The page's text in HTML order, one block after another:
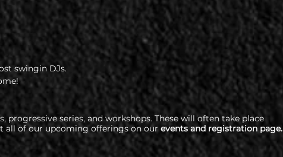
swingin DJs.
progressive series, and workshops. These will often take place
all of our upcoming offerings on our events and registration page.